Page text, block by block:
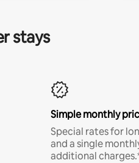
stays
Simple monthly
Special rates for
and a single
additional